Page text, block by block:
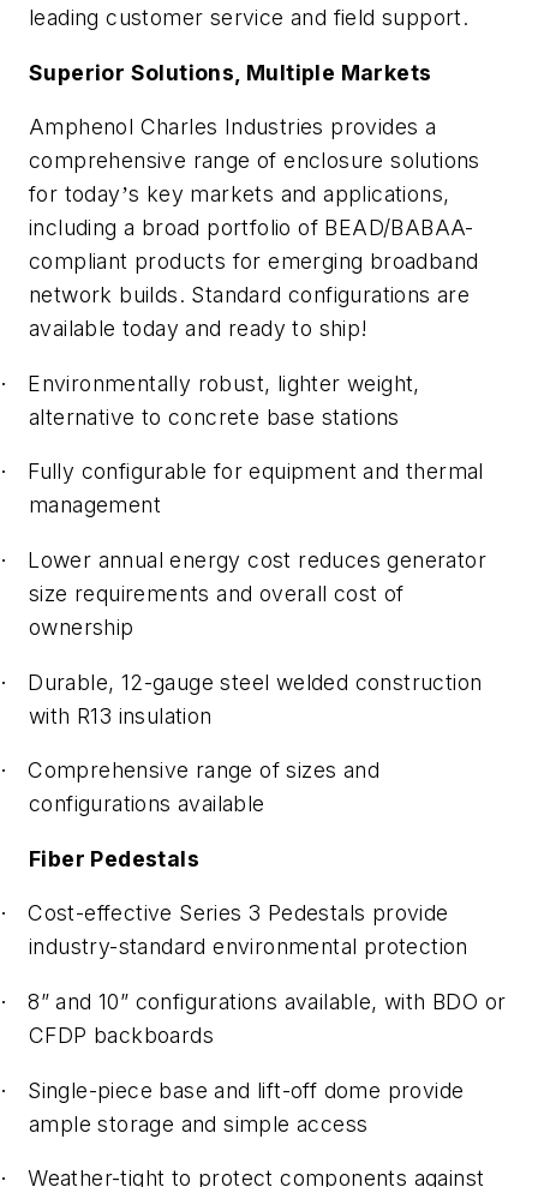
leading customer service and field support.
Superior Solutions, Multiple Markets
Amphenol Charles Industries provides a
comprehensive range of enclosure solutions
for today’s key markets and applications,
including a broad portfolio of BEAD/BABAA-
compliant products for emerging broadband
network builds. Standard configurations are
available today and ready to ship!
·
Environmentally robust, lighter weight,
alternative to concrete base stations
·
Fully configurable for equipment and thermal
management
·
Lower annual energy cost reduces generator
size requirements and overall cost of
ownership
·
Durable, 12-gauge steel welded construction
with R13 insulation
·
Comprehensive range of sizes and
configurations available
Fiber Pedestals
·
Cost-effective Series 3 Pedestals provide
industry-standard environmental protection
·
8” and 10” configurations available, with BDO or
CFDP backboards
·
Single-piece base and lift-off dome provide
ample storage and simple access
· Weather-tight to protect components against